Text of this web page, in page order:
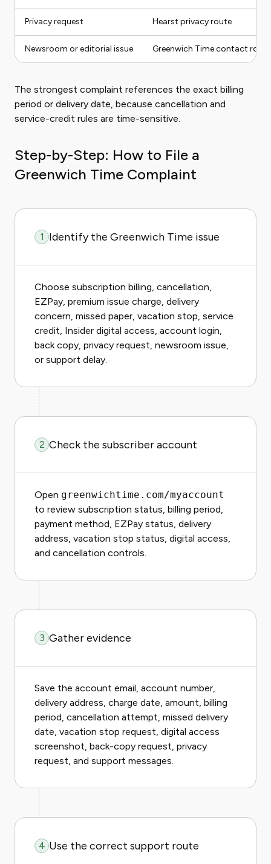
Privacy request Hearst privacy route
Newsroom or editorial issue Greenwich Time contact route
The strongest complaint references the exact billing
period or delivery date, because cancellation and
service-credit rules are time-sensitive.
Step-by-Step: How to File a
Greenwich Time Complaint
1 Identify the Greenwich Time issue
Choose subscription billing, cancellation,
EZPay, premium issue charge, delivery
concern, missed paper, vacation stop, service
credit, Insider digital access, account login,
back copy, privacy request, newsroom issue,
or support delay.
2 Check the subscriber account
Open greenwichtime.com/myaccount
to review subscription status, billing period,
payment method, EZPay status, delivery
address, vacation stop status, digital access,
and cancellation controls.
3 Gather evidence
Save the account email, account number,
delivery address, charge date, amount, billing
period, cancellation attempt, missed delivery
date, vacation stop request, digital access
screenshot, back-copy request, privacy
request, and support messages.
4 Use the correct support route